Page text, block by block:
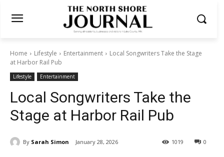
Home Lifestyle Entertainment
Local Songwriters Take the Stage
at Harbor Rail Pub
Lifestyle Entertainment
Local Songwriters Take the
Stage at Harbor Rail Pub
By Sarah Simon January 28, 2026 0
1019